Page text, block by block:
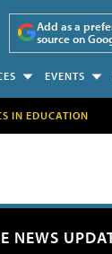
Add as a
source on
EVENTS
IN EDUCATION
NEWS